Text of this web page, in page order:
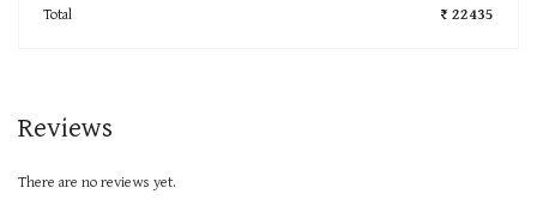
Total
₹ 22435
Reviews
There are no reviews yet.